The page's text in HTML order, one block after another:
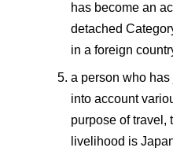
has become an
detached
in a foreign
a person who
into account
purpose of travel,
livelihood is